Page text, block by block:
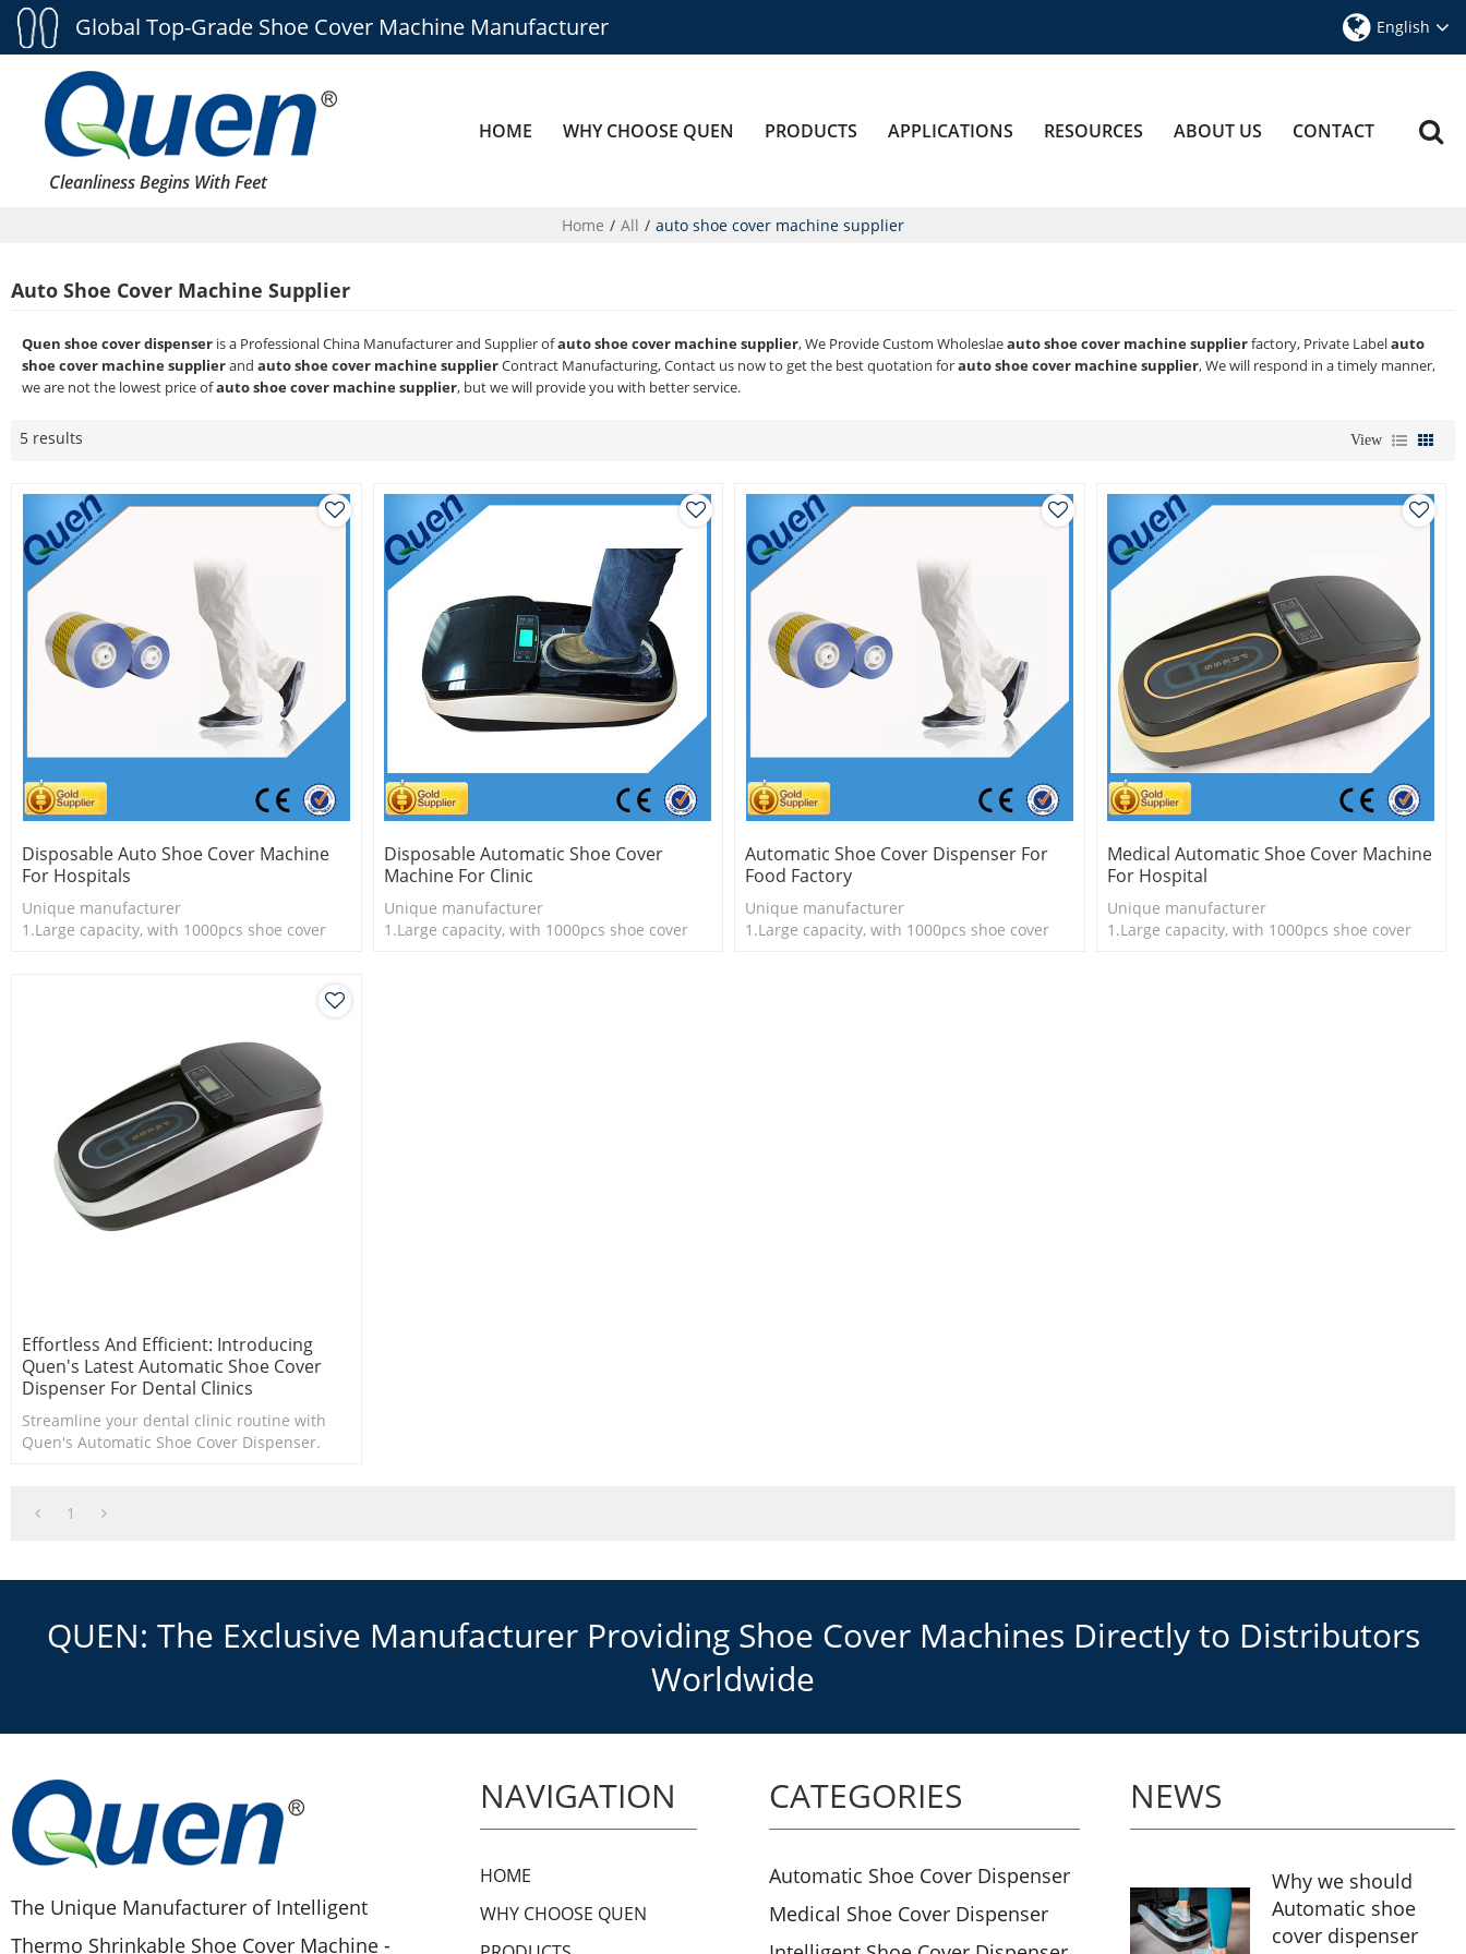
Global Top-Grade Shoe Cover Machine Manufacturer English
Cleanliness Begins With Feet
HOME WHY CHOOSE QUEN PRODUCTS APPLICATIONS RESOURCES ABOUT US CONTACT
Home / All / auto shoe cover machine supplier
Auto Shoe Cover Machine Supplier
Quen shoe cover dispenser is a Professional China Manufacturer and Supplier ofauto shoe cover machine supplier, We Provide Custom Wholeslaeauto shoe cover machine supplierfactory, Private Labelauto
shoe cover machine supplierand auto shoe cover machine supplierContract Manufacturing, Contact us now to get the best quotation forauto shoe cover machine supplier, We will respond in a timely manner,
we are not the lowest price ofauto shoe cover machine supplier, but we will provide you with better service.
5 results View
Disposable Auto Shoe Cover Machine
For Hospitals
Unique manufacturer
1.Large capacity, with 1000pcs shoe cover
Disposable Automatic Shoe Cover
Machine For Clinic
Unique manufacturer
1.Large capacity, with 1000pcs shoe cover
Automatic Shoe Cover Dispenser For
Food Factory
Unique manufacturer
1.Large capacity, with 1000pcs shoe cover
Medical Automatic Shoe Cover Machine
For Hospital
Unique manufacturer
1.Large capacity, with 1000pcs shoe cover
Effortless And Efficient: Introducing
Quen's Latest Automatic Shoe Cover
Dispenser For Dental Clinics
Streamline your dental clinic routine with
Quen's Automatic Shoe Cover Dispenser.
1
QUEN: The Exclusive Manufacturer Providing Shoe Cover Machines Directly to Distributors
Worldwide
The Unique Manufacturer of Intelligent
Thermo Shrinkable Shoe Cover Machine -
NAVIGATION
HOME
WHY CHOOSE QUEN
CATEGORIES
Automatic Shoe Cover Dispenser
Medical Shoe Cover Dispenser
NEWS
Why we should
Automatic shoe
cover dispenser